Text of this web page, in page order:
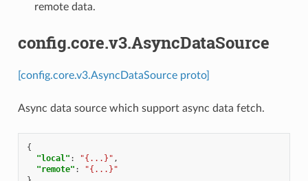
remote data.
config.core.v3.AsyncDataSource
[config.core.v3.AsyncDataSource proto]
Async data source which support async data fetch.
{
"local" : "{...}" ,
"remote" :
"{...}"